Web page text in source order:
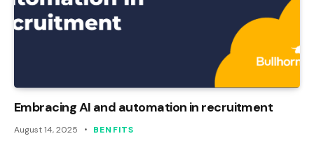
Embracing AI and automation in recruitment
August 14, 2025 BENFITS